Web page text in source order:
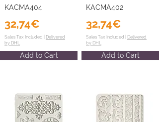
KACMA404
32,74€
Sales Tax Included | Delivered
by DHL
Add to Cart
KACMA402
32,74€
Sales Tax Included | Delivered
by DHL
Add to Cart